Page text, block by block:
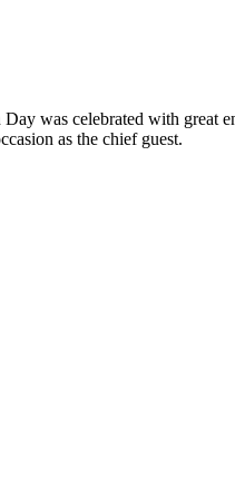
was celebrated with great
as the chief guest.